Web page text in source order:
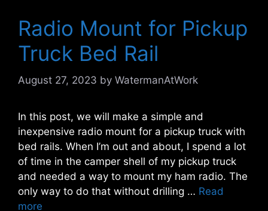
Radio Mount for Pickup
Truck Bed Rail
August 27, 2023 by WatermanAtWork
In this post, we will make a simple and
inexpensive radio mount for a pickup truck with
bed rails. When I’m out and about, I spend a lot
of time in the camper shell of my pickup truck
and needed a way to mount my ham radio. The
only way to do that without drilling … Read
more